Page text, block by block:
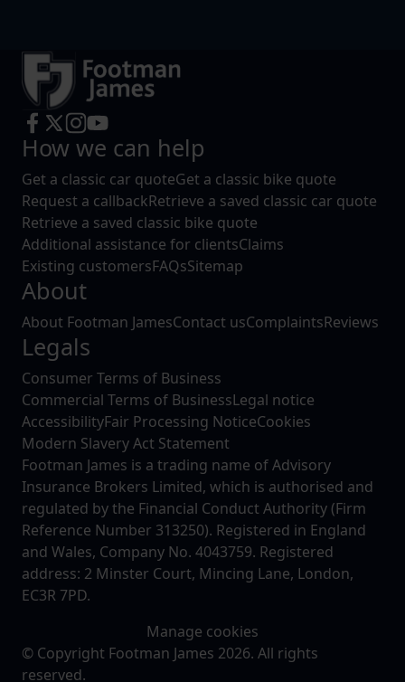
How we can help
Get a classic car quoteGet a classic bike quote
Request a callbackRetrieve a saved classic car quote
Retrieve a saved classic bike quote
Additional assistance for clientsClaims
Existing customersFAQsSitemap
About
About Footman JamesContact usComplaintsReviews
Legals
Consumer Terms of Business
Commercial Terms of BusinessLegal notice
AccessibilityFair Processing NoticeCookies
Modern Slavery Act Statement
Footman James is a trading name of Advisory
Insurance Brokers Limited, which is authorised and
regulated by the Financial Conduct Authority (Firm
Reference Number 313250). Registered in England
and Wales, Company No. 4043759. Registered
address: 2 Minster Court, Mincing Lane, London,
EC3R 7PD.
Manage cookies
© Copyright Footman James 2026. All rights
reserved.